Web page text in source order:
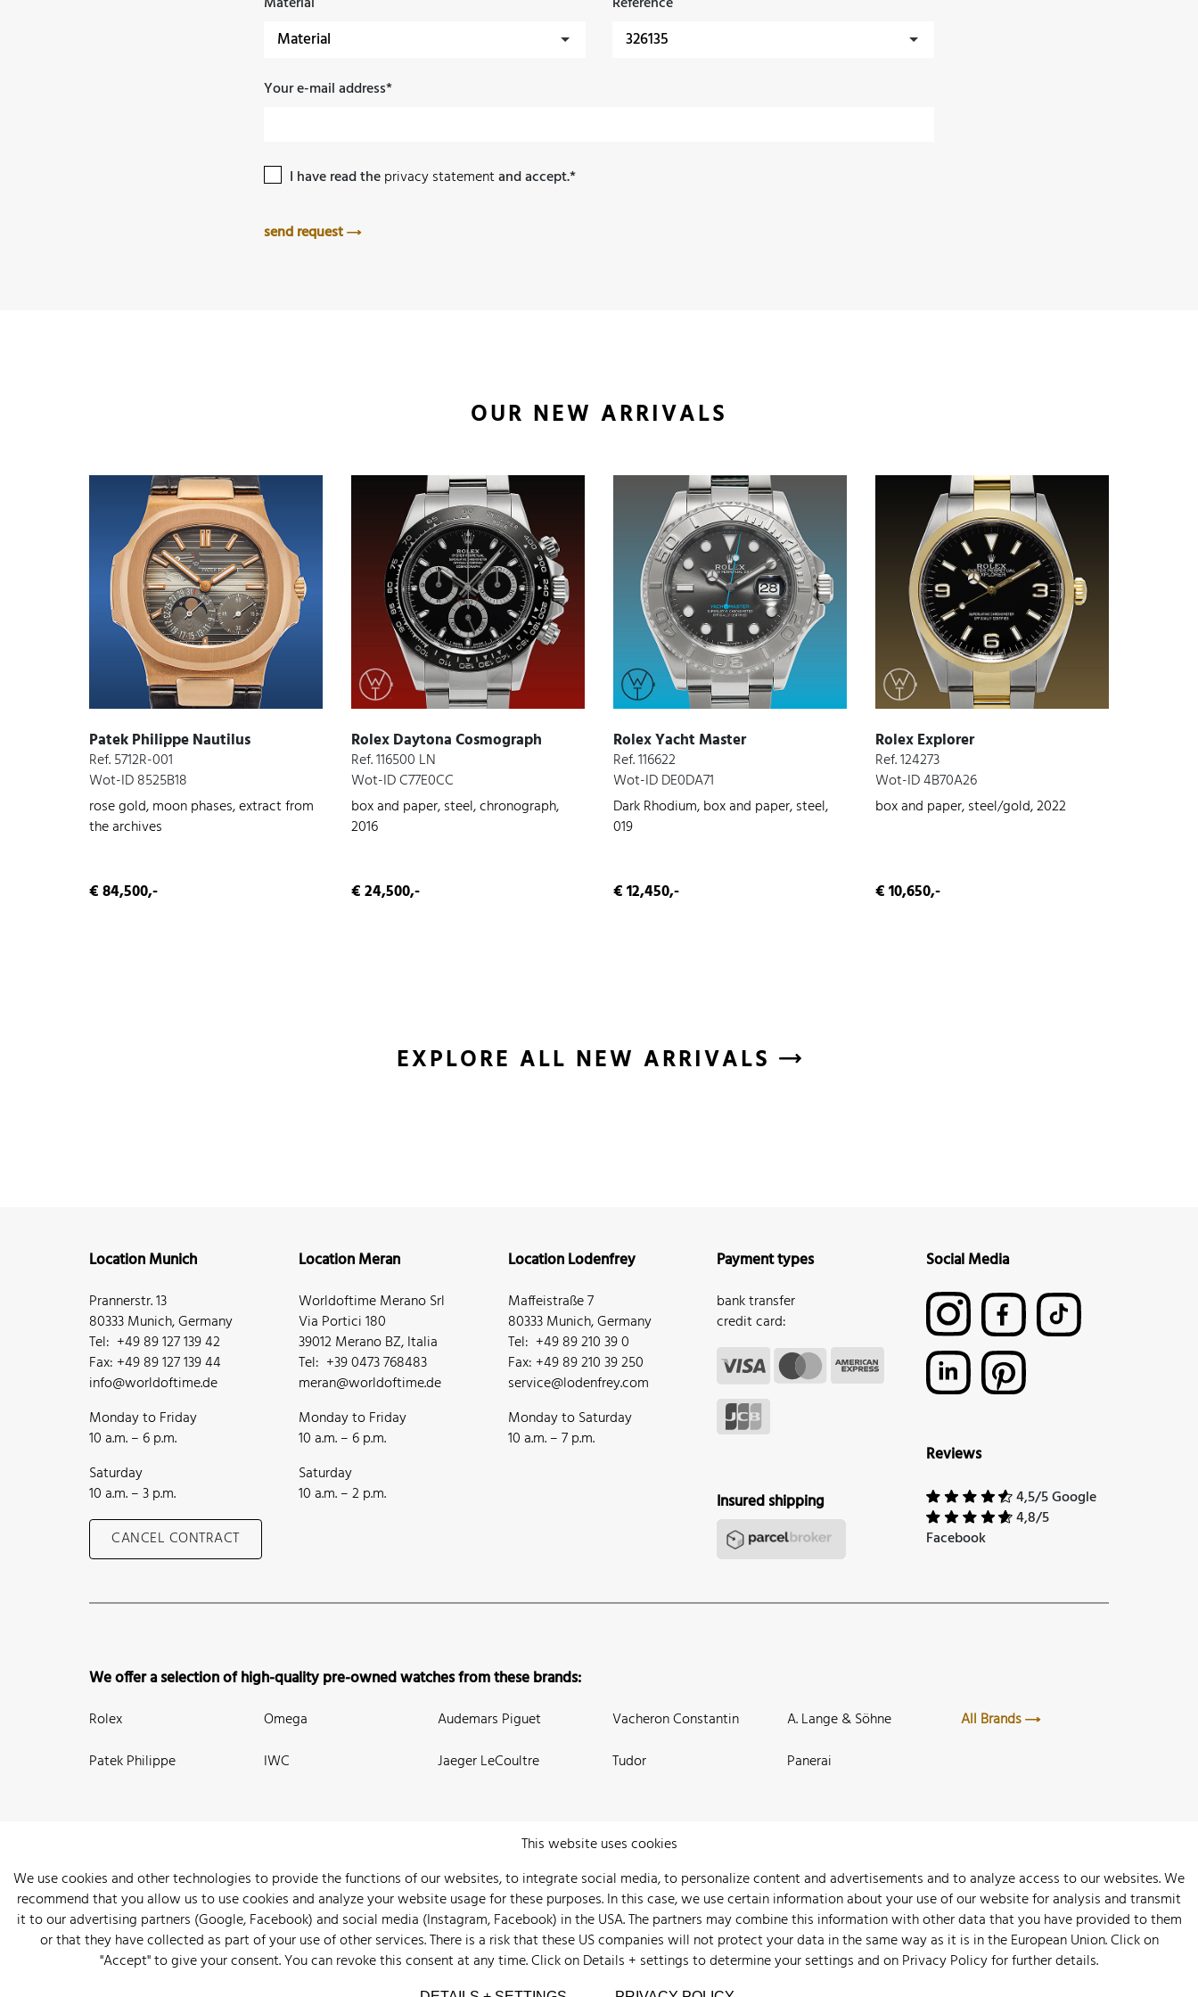
Your e-mail address*
I have read theprivacy statementand accept.*
send request
OUR NEW ARRIVALS
Patek Philippe Nautilus
Ref. 5712R-001
Wot-ID 8525B18
rose gold, moon phases, extract from
the archives
€ 84,500,-
Rolex Daytona Cosmograph
Ref. 116500 LN
Wot-ID C77E0CC
box and paper, steel, chronograph,
2016
€ 24,500,-
Rolex Yacht Master
Ref. 116622
Wot-ID DE0DA71
Dark Rhodium, box and paper, steel,
019
€ 12,450,-
Rolex Explorer
Ref. 124273
Wot-ID 4B70A26
box and paper, steel/gold, 2022
€ 10,650,-
EXPLORE ALL NEW ARRIVALS
Location Munich
Prannerstr. 13
80333 Munich, Germany
Tel: +49 89 127 139 42
Fax: +49 89 127 139 44
info@worldoftime.de
Monday to Friday
10 a.m. – 6 p.m.
Saturday
10 a.m. – 3 p.m.
CANCEL CONTRACT
Location Meran
Worldoftime Merano Srl
Via Portici 180
39012 Merano BZ, Italia
Tel: +39 0473 768483
meran@worldoftime.de
Monday to Friday
10 a.m. – 6 p.m.
Saturday
10 a.m. – 2 p.m.
Location Lodenfrey
Maffeistraße 7
80333 Munich, Germany
Tel: +49 89 210 39 0
Fax: +49 89 210 39 250
service@lodenfrey.com
Monday to Saturday
10 a.m. – 7 p.m.
Payment types
bank transfer
credit card:
Insured shipping
Social Media
Reviews
4,5/5 Google
4,8/5
Facebook
We offer a selection of high-quality pre-owned watches from these brands:
Rolex
Patek Philippe
Omega
IWC
Audemars Piguet
Jaeger LeCoultre
Vacheron Constantin
Tudor
A. Lange & Söhne
Panerai
All Brands
New ArrivalsWatchesKnowledgeSell and BuyAbout UsWatch ArchiveWall of FameLegal InfoPrivacyImprint
This website uses cookies
We use cookies and other technologies to provide the functions of our websites, to integrate social media, to personalize content and advertisements and to analyze access to our websites. We
recommend that you allow us to use cookies and analyze your website usage for these purposes. In this case, we use certain information about your use of our website for analysis and transmit
it to our advertising partners (Google, Facebook) and social media (Instagram, Facebook) in the USA. The partners may combine this information with other data that you have provided to them
or that they have collected as part of your use of other services. There is a risk that these US companies will not protect your data in the same way as it is in the European Union. Click on
"Accept" to give your consent. You can revoke this consent at any time. Click onDetails + settingsto determine your settings and onPrivacy Policyfor further details.